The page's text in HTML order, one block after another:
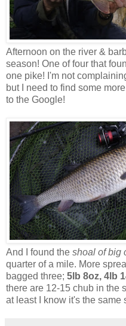
Afternoon on the river &
season! One of four that
one pike! I'm not
but I need to find some
to the Google!
And I found the shoal of big
quarter of a mile. More
bagged three; 5lb 8oz, 4lb
there are 12-15 chub in the
at least I know it's the same